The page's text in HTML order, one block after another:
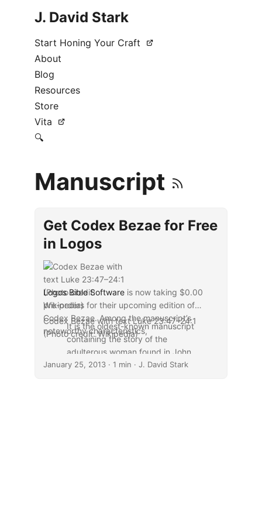
J. David Stark
Start Honing Your Craft
About
Blog
Resources
Store
Vita
🔍
Manuscript
Get Codex Bezae for Free
in Logos
Codex Bezae with text Luke 23:47–24:1
(Photo credit: Wikipedia)
Logos Bible Softwareis now taking $0.00
pre-orders for their upcoming edition of
Codex Bezae. Among the manuscript’s
noteworthy characteristics,
It is the oldest-known manuscript
containing the story of the
adulterous woman found in John
7–8, as well as a longer ending of
January 25, 2013· 1 min · J. David Stark